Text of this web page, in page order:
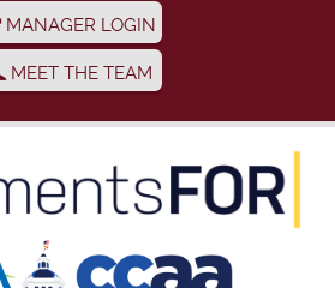
MANAGER LOGIN
MEET THE TEAM